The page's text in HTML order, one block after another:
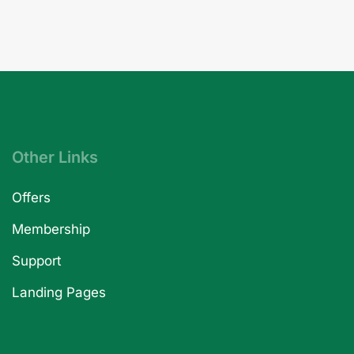
Other Links
Offers
Membership
Support
Landing Pages